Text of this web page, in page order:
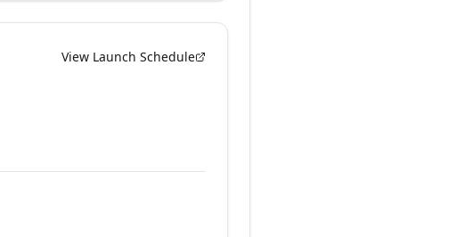
View Launch Schedule